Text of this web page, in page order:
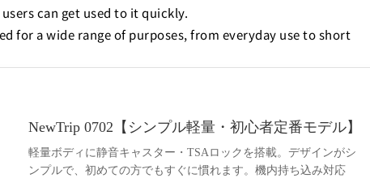
can get used to it quickly.
for a wide range of purposes, from everyday use to short
NewTrip 0702【シンプル軽量・初心者定番モデル】
軽量ボディに静音キャスター・TSAロックを搭載。デザインがシ
ンプルで、初めての方でもすぐに慣れます。機内持ち込み対応